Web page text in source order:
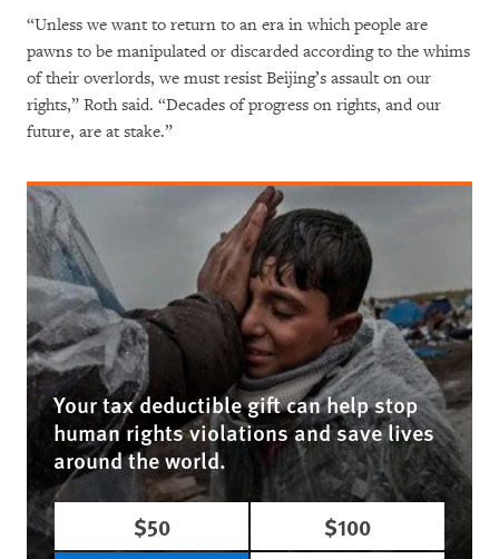
“Unless we want to return to an era in which people are
pawns to be manipulated or discarded according to the whims
of their overlords, we must resist Beijing’s assault on our
rights,” Roth said. “Decades of progress on rights, and our
future, are at stake.”
Your tax deductible gift can help stop
human rights violations and save lives
around the world.
$50
$100